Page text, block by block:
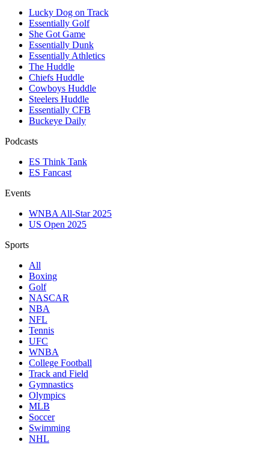
Lucky Dog on Track
Essentially Golf
She Got Game
Essentially Dunk
Essentially Athletics
The Huddle
Chiefs Huddle
Cowboys Huddle
Steelers Huddle
Essentially CFB
Buckeye Daily
Podcasts
ES Think Tank
ES Fancast
Events
WNBA All-Star 2025
US Open 2025
Sports
All
Boxing
Golf
NASCAR
NBA
NFL
Tennis
UFC
WNBA
College Football
Track and Field
Gymnastics
Olympics
MLB
Soccer
Swimming
NHL